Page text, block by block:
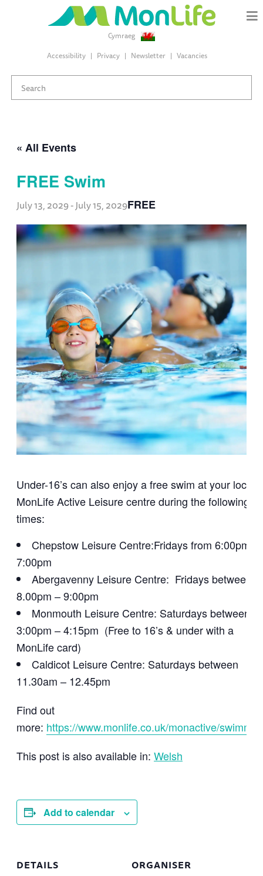
Cymraeg
Accessibility
Privacy Newsletter Vacancies
« All Events
FREE Swim
July 13, 2029-July 15, 2029FREE
Under-16’s can also enjoy a free swim at your local
MonLife Active Leisure centre during the following
times:
Chepstow Leisure Centre:Fridays from 6:00pm –
7:00pm
Abergavenny Leisure Centre: Fridays between
8.00pm – 9:00pm
Monmouth Leisure Centre: Saturdays between
3:00pm – 4:15pm (Free to 16’s & under with a
MonLife card)
Caldicot Leisure Centre: Saturdays between
11.30am – 12.45pm
Find out
more: https://www.monlife.co.uk/monactive/
This post is also available in: Welsh
Add to calendar
DETAILS ORGANISER